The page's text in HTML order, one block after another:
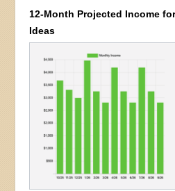
12-Month Projected Income
Ideas